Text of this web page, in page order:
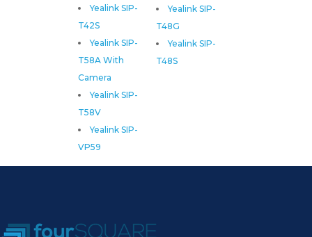
Yealink SIP-
T48G
Yealink SIP-
T48S
Yealink SIP-
T42S
Yealink SIP-
T58A With
Camera
Yealink SIP-
T58V
Yealink SIP-
VP59